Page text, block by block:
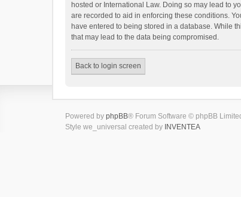
hosted or International Law. Doing so may lead to
are recorded to aid in enforcing these conditions.
have entered to being stored in a database. While
that may lead to the data being compromised.
Back to login screen
Powered by phpBB® Forum Software © phpBB
Style we_universal created by INVENTEA